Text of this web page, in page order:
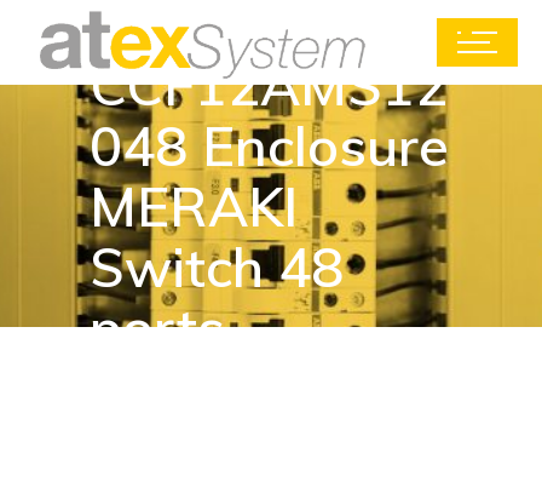
CCF12AMS12
048 Enclosure
MERAKI
Switch 48
ports